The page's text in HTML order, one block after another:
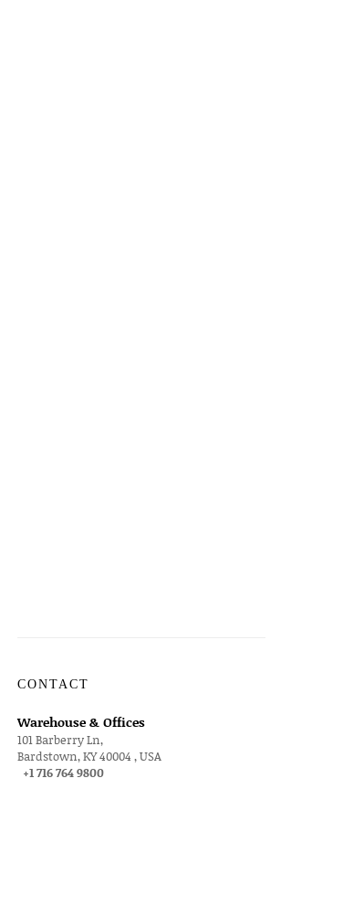
CONTACT
Warehouse & Offices
101 Barberry Ln,
Bardstown, KY 40004 , USA
+1 716 764 9800